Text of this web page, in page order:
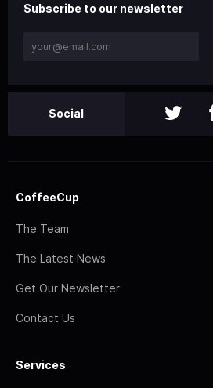
Subscribe to our newsletter
Social
CoffeeCup
The Team
The Latest News
Get Our Newsletter
Contact Us
Services